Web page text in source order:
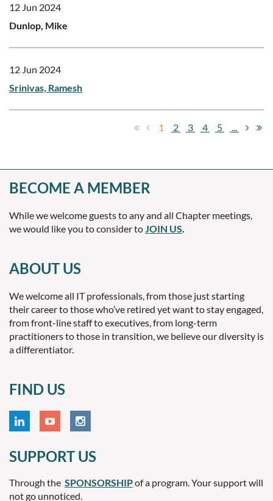
12 Jun 2024
Dunlop, Mike
12 Jun 2024
Srinivas, Ramesh
1 2 3 4 5
BECOME A MEMBER
While we welcome guests to any and all Chapter meetings,
we would like you to consider toJOIN US.
ABOUT US
We welcome all IT professionals, from those just starting
their career to those who’ve retired yet want to stay engaged,
from front-line staff to executives, from long-term
practitioners to those in transition, we believe our diversity is
a differentiator.
FIND US
SUPPORT US
Through the SPONSORSHIPof a program. Your support will
not go unnoticed.